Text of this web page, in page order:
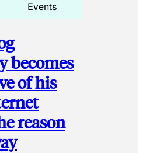
Events
becomes
of his
reason